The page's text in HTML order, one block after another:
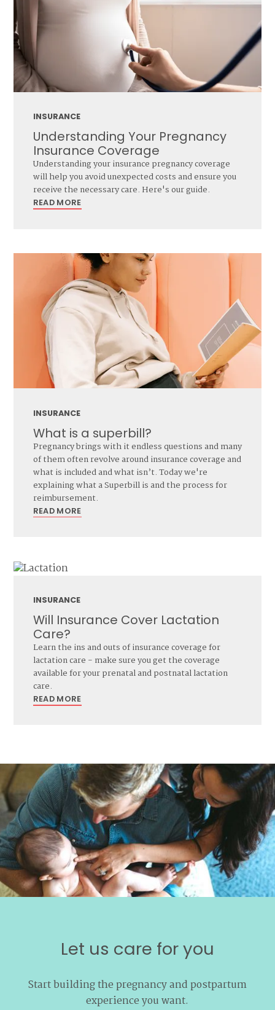
INSURANCE
Understanding Your Pregnancy
Insurance Coverage
Understanding your insurance pregnancy coverage
will help you avoid unexpected costs and ensure you
receive the necessary care. Here's our guide.
READ MORE
INSURANCE
What is a superbill?
Pregnancy brings with it endless questions and many
of them often revolve around insurance coverage and
what is included and what isn’t. Today we're
explaining what a Superbill is and the process for
reimbursement.
READ MORE
INSURANCE
Will Insurance Cover Lactation
Care?
Learn the ins and outs of insurance coverage for
lactation care - make sure you get the coverage
available for your prenatal and postnatal lactation
care.
READ MORE
Let us care for you
Start building the pregnancy and postpartum
experience you want.